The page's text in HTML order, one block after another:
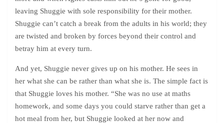
leaving Shuggie with sole responsibility for their mother.
Shuggie can’t catch a break from the adults in his world; they
are twisted and broken by forces beyond their control and
betray him at every turn.
And yet, Shuggie never gives up on his mother. He sees in
her what she can be rather than what she is. The simple fact is
that Shuggie loves his mother. “She was no use at maths
homework, and some days you could starve rather than get a
hot meal from her, but Shuggie looked at her now and